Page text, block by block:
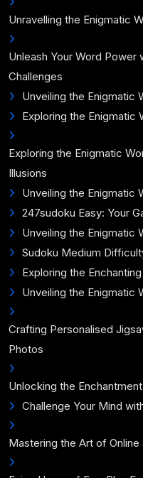
Unravelling the Enigmatic
Unleash Your Word Power
Challenges
Unveiling the Enigmatic
Exploring the Enigmatic
Exploring the Enigmatic
Illusions
Unveiling the Enigmatic
247sudoku Easy: Your
Unveiling the Enigmatic
Sudoku Medium
Exploring the
Unveiling the Enigmatic
Crafting Personalised
Photos
Unlocking the
Challenge Your Mind
Mastering the Art of Online